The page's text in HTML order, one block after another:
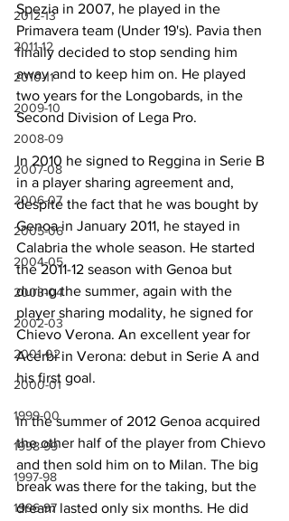
2012-13
2011-12
2010-11
2009-10
2008-09
2007-08
2006-07
2005-06
2004-05
2003-04
2002-03
2001-02
2000-01
1999-00
1998-99
1997-98
1996-97
Spezia in 2007, he played in the
Primavera team (Under 19's). Pavia then
finally decided to stop sending him
away and to keep him on. He played
two years for the Longobards, in the
Second Division of Lega Pro.
In 2010 he signed to Reggina in Serie B
in a player sharing agreement and,
despite the fact that he was bought by
Genoa in January 2011, he stayed in
Calabria the whole season. He started
the 2011-12 season with Genoa but
during the summer, again with the
player sharing modality, he signed for
Chievo Verona. An excellent year for
Acerbi in Verona: debut in Serie A and
his first goal.
In the summer of 2012 Genoa acquired
the other half of the player from Chievo
and then sold him on to Milan. The big
break was there for the taking, but the
dream lasted only six months. He did